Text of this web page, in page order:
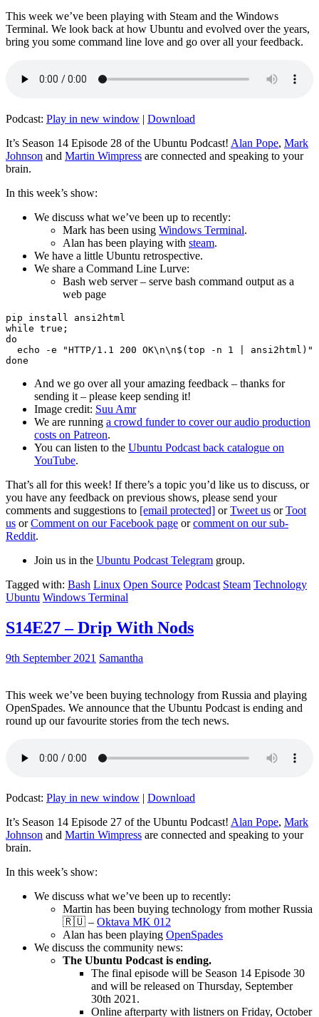
This week we’ve been playing with Steam and the Windows
Terminal. We look back at how Ubuntu and evolved over the years,
bring you some command line love and go over all your feedback.
Podcast: Play in new window | Download
It’s Season 14 Episode 28 of the Ubuntu Podcast! Alan Pope, Mark
Johnson and Martin Wimpress are connected and speaking to your
brain.
In this week’s show:
We discuss what we’ve been up to recently:
Mark has been using Windows Terminal.
Alan has been playing with steam.
We have a little Ubuntu retrospective.
We share a Command Line Lurve:
Bash web server – serve bash command output as a
web page
pip install ansi2html
while true;
do
echo -e "HTTP/1.1 200 OK\n\n$(top -n 1 | ansi2html)"
And we go over all your amazing feedback – thanks for
sending it – please keep sending it!
Image credit: Suu Amr
We are running a crowd funder to cover our audio production
costs on Patreon.
You can listen to the Ubuntu Podcast back catalogue on
YouTube.
That’s all for this week! If there’s a topic you’d like us to discuss, or
you have any feedback on previous shows, please send your
comments and suggestions to [email protected] orTweet us orToot
us orComment on our Facebook page orcomment on our sub-
Reddit.
Join us in the Ubuntu Podcast Telegram group.
Tagged with: Bash Linux Open Source Podcast Steam Technology
Ubuntu Windows Terminal
S14E27 – Drip With Nods
9th September 2021 Samantha
This week we’ve been buying technology from Russia and playing
OpenSpades. We announce that the Ubuntu Podcast is ending and
round up our favourite stories from the tech news.
Podcast: Play in new window | Download
It’s Season 14 Episode 27 of the Ubuntu Podcast! Alan Pope, Mark
Johnson and Martin Wimpress are connected and speaking to your
brain.
In this week’s show:
We discuss what we’ve been up to recently:
Martin has been buying technology from mother Russia
🇷🇺 – Oktava MK 012
Alan has been playing OpenSpades
We discuss the community news:
The Ubuntu Podcast is ending.
The final episode will be Season 14 Episode 30
and will be released on Thursday, September
30th 2021.
Online afterparty with listners on Friday, October